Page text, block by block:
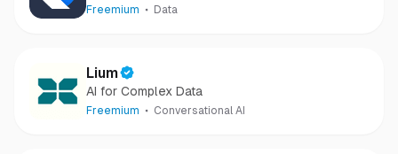
audio, and files in minutes.
Freemium Data
Lium
AI for Complex Data
Freemium Conversational AI